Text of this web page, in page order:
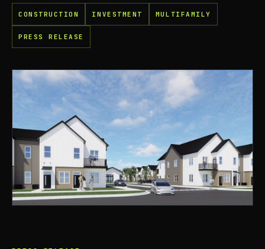
CONSTRUCTION INVESTMENT MULTIFAMILY
PRESS RELEASE